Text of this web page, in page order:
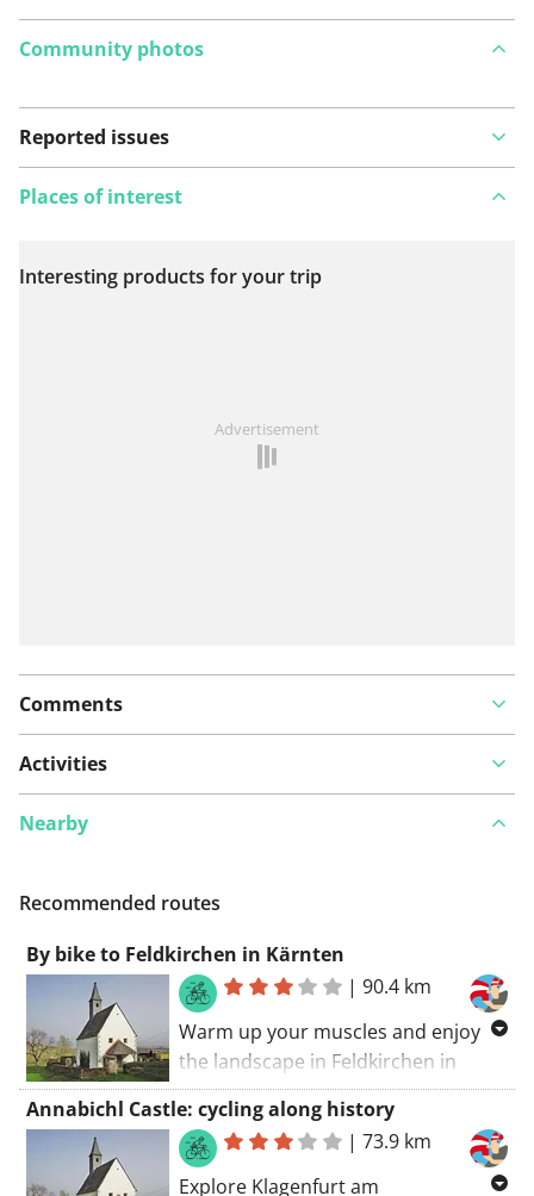
Community photos
Reported issues
View on map
Places of interest
Interesting products for your trip
Advertisement
Comments
Activities
Nearby
Recommended routes
By bike to Feldkirchen in Kärnten
|90.4 km
Warm up your muscles and enjoy
the landscape in Feldkirchen in
Kärnten. No price tags attached to
these great climbs in the region. You
can start everywhere along this
route, but this church (Feldkirchen
Annabichl Castle: cycling along history
|73.9 km
Explore Klagenfurt am